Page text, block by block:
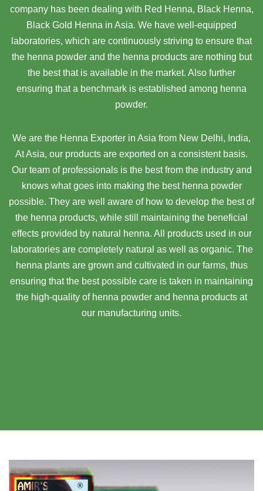
company has been dealing with Red Henna, Black Henna,
Black Gold Henna in Asia. We have well-equipped
laboratories, which are continuously striving to ensure that
the henna powder and the henna products are nothing but
the best that is available in the market. Also further
ensuring that a benchmark is established among henna
powder.
We are the Henna Exporter in Asia from New Delhi, India,
At Asia, our products are exported on a consistent basis.
Our team of professionals is the best from the industry and
knows what goes into making the best henna powder
possible. They are well aware of how to develop the best of
the henna products, while still maintaining the beneficial
effects provided by natural henna. All products used in our
laboratories are completely natural as well as organic. The
henna plants are grown and cultivated in our farms, thus
ensuring that the best possible care is taken in maintaining
the high-quality of henna powder and henna products at
our manufacturing units.